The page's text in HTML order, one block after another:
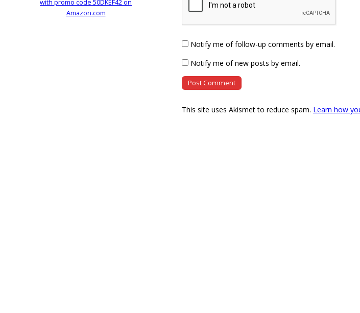
Notify me of follow-up comments by email.
Notify me of new posts by email.
This site uses Akismet to reduce spam. Learn how
with promo code 50DKEF42 on
Amazon.com